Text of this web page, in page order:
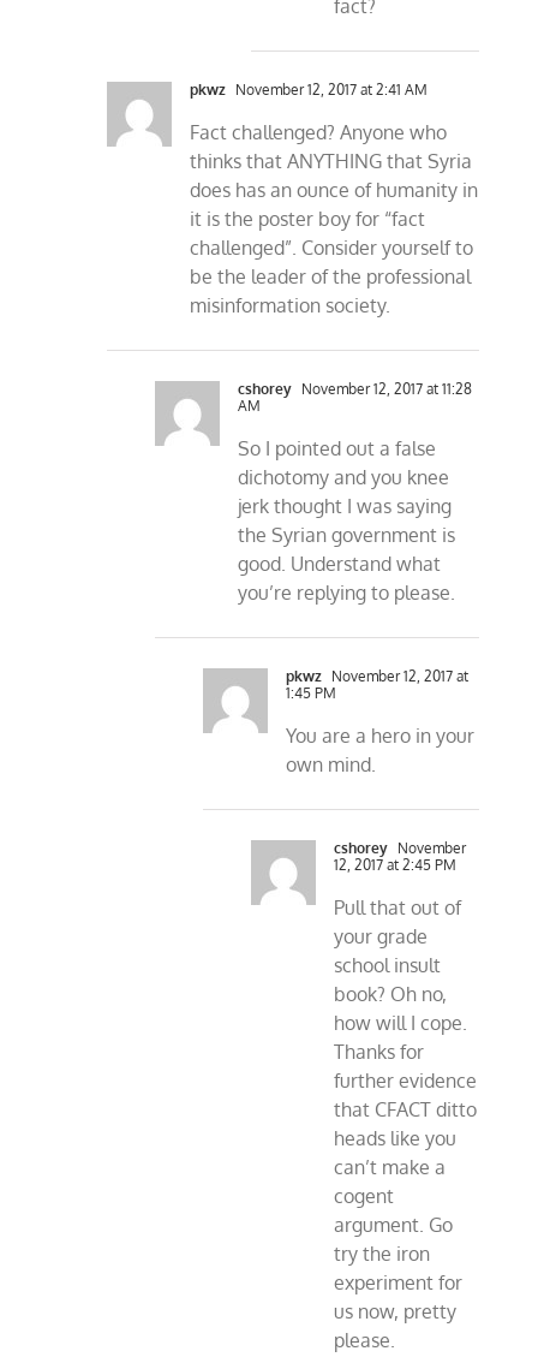
fact?
pkwz November 12, 2017 at 2:41 AM
Fact challenged? Anyone who
thinks that ANYTHING that Syria
does has an ounce of humanity in
it is the poster boy for “fact
challenged”. Consider yourself to
be the leader of the professional
misinformation society.
cshorey November 12, 2017 at 11:28
AM
So I pointed out a false
dichotomy and you knee
jerk thought I was saying
the Syrian government is
good. Understand what
you’re replying to please.
pkwz November 12, 2017 at
1:45 PM
You are a hero in your
own mind.
cshorey November
12, 2017 at 2:45 PM
Pull that out of
your grade
school insult
book? Oh no,
how will I cope.
Thanks for
further evidence
that CFACT ditto
heads like you
can’t make a
cogent
argument. Go
try the iron
experiment for
us now, pretty
please.